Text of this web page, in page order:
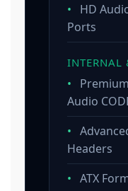
•
HD
Ports
INTERNAL
•
Audio
•
Headers
• ATX